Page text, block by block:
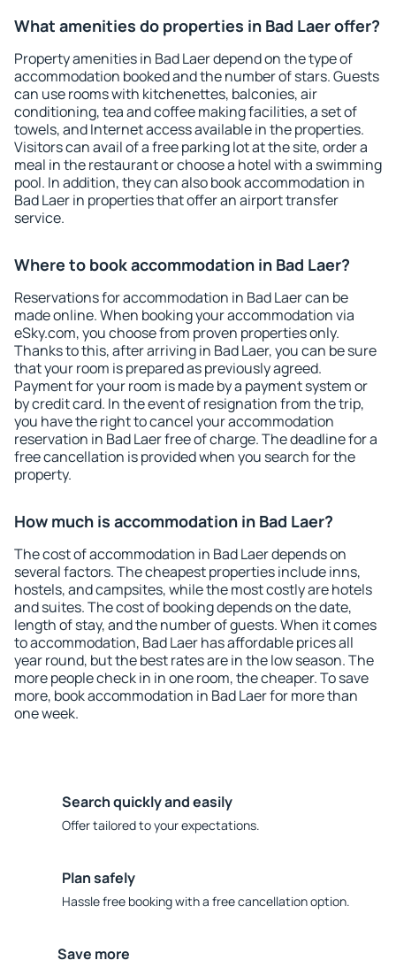
What amenities do properties in Bad Laer offer?
Property amenities in Bad Laer depend on the type of
accommodation booked and the number of stars. Guests
can use rooms with kitchenettes, balconies, air
conditioning, tea and coffee making facilities, a set of
towels, and Internet access available in the properties.
Visitors can avail of a free parking lot at the site, order a
meal in the restaurant or choose a hotel with a swimming
pool. In addition, they can also book accommodation in
Bad Laer in properties that offer an airport transfer
service.
Where to book accommodation in Bad Laer?
Reservations for accommodation in Bad Laer can be
made online. When booking your accommodation via
eSky.com, you choose from proven properties only.
Thanks to this, after arriving in Bad Laer, you can be sure
that your room is prepared as previously agreed.
Payment for your room is made by a payment system or
by credit card. In the event of resignation from the trip,
you have the right to cancel your accommodation
reservation in Bad Laer free of charge. The deadline for a
free cancellation is provided when you search for the
property.
How much is accommodation in Bad Laer?
The cost of accommodation in Bad Laer depends on
several factors. The cheapest properties include inns,
hostels, and campsites, while the most costly are hotels
and suites. The cost of booking depends on the date,
length of stay, and the number of guests. When it comes
to accommodation, Bad Laer has affordable prices all
year round, but the best rates are in the low season. The
more people check in in one room, the cheaper. To save
more, book accommodation in Bad Laer for more than
one week.
Search quickly and easily
Offer tailored to your expectations.
Plan safely
Hassle free booking with a free cancellation option.
Save more